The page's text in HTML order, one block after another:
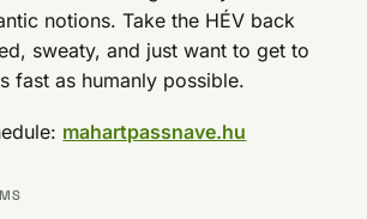
notions. Take the HÉV back
sweaty, and just want to get to
fast as humanly possible.
mahartpassnave.hu